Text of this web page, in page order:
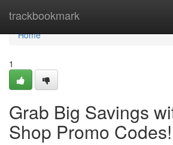
trackbookmark
Home
Home
1
Grab Big Savings
Shop Promo Codes!